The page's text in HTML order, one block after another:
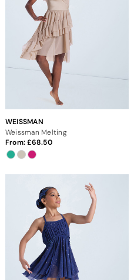
WEISSMAN
Weissman Melting
From: 68.50